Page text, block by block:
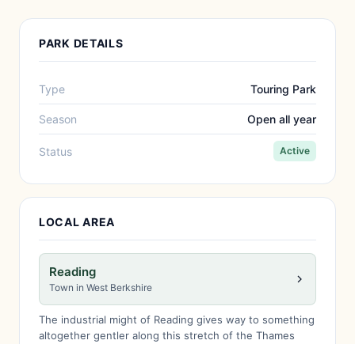
PARK DETAILS
Type Touring Park
Season Open all year
Status Active
LOCAL AREA
Reading
Town in West Berkshire
The industrial might of Reading gives way to something
altogether gentler along this stretch of the Thames